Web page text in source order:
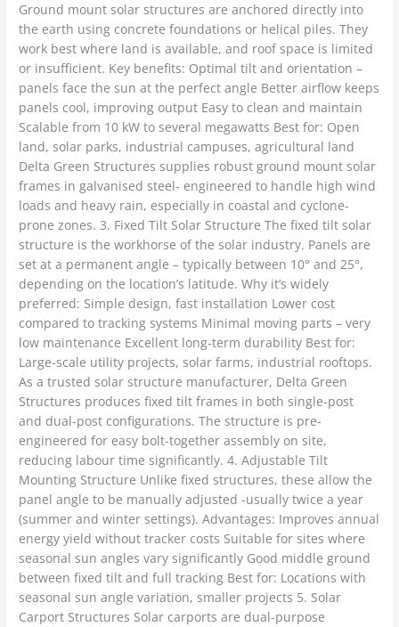
Ground mount solar structures are anchored directly into
the earth using concrete foundations or helical piles. They
work best where land is available, and roof space is limited
or insufficient. Key benefits: Optimal tilt and orientation –
panels face the sun at the perfect angle Better airflow keeps
panels cool, improving output Easy to clean and maintain
Scalable from 10 kW to several megawatts Best for: Open
land, solar parks, industrial campuses, agricultural land
Delta Green Structures supplies robust ground mount solar
frames in galvanised steel- engineered to handle high wind
loads and heavy rain, especially in coastal and cyclone-
prone zones. 3. Fixed Tilt Solar Structure The fixed tilt solar
structure is the workhorse of the solar industry. Panels are
set at a permanent angle – typically between 10° and 25°,
depending on the location’s latitude. Why it’s widely
preferred: Simple design, fast installation Lower cost
compared to tracking systems Minimal moving parts – very
low maintenance Excellent long-term durability Best for:
Large-scale utility projects, solar farms, industrial rooftops.
As a trusted solar structure manufacturer, Delta Green
Structures produces fixed tilt frames in both single-post
and dual-post configurations. The structure is pre-
engineered for easy bolt-together assembly on site,
reducing labour time significantly. 4. Adjustable Tilt
Mounting Structure Unlike fixed structures, these allow the
panel angle to be manually adjusted -usually twice a year
(summer and winter settings). Advantages: Improves annual
energy yield without tracker costs Suitable for sites where
seasonal sun angles vary significantly Good middle ground
between fixed tilt and full tracking Best for: Locations with
seasonal sun angle variation, smaller projects 5. Solar
Carport Structures Solar carports are dual-purpose